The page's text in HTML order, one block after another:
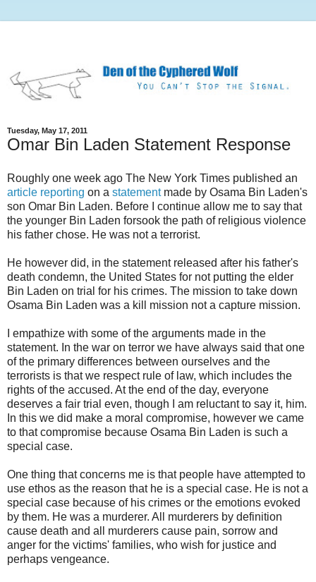
Tuesday, May 17, 2011
Omar Bin Laden Statement Response
Roughly one week ago The New York Times published an
article reporting on a statementmade by Osama Bin Laden's
son Omar Bin Laden. Before I continue allow me to say that
the younger Bin Laden forsook the path of religious violence
his father chose. He was not a terrorist.
He however did, in the statement released after his father's
death condemn, the United States for not putting the elder
Bin Laden on trial for his crimes. The mission to take down
Osama Bin Laden was a kill mission not a capture mission.
I empathize with some of the arguments made in the
statement. In the war on terror we have always said that one
of the primary differences between ourselves and the
terrorists is that we respect rule of law, which includes the
rights of the accused. At the end of the day, everyone
deserves a fair trial even, though I am reluctant to say it, him.
In this we did make a moral compromise, however we came
to that compromise because Osama Bin Laden is such a
special case.
One thing that concerns me is that people have attempted to
use ethos as the reason that he is a special case. He is not a
special case because of his crimes or the emotions evoked
by them. He was a murderer. All murderers by definition
cause death and all murderers cause pain, sorrow and
anger for the victims' families, who wish for justice and
perhaps vengeance.